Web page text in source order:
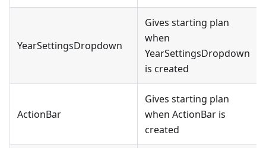
YearSettingsDropdown
Gives starting plan
when
YearSettingsDropdown
is created
ActionBar
Gives starting plan
when ActionBar is
created